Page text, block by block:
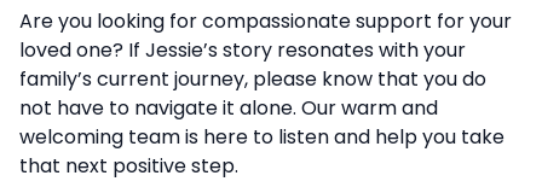
Are you looking for compassionate support for your
loved one? If Jessie’s story resonates with your
family’s current journey, please know that you do
not have to navigate it alone. Our warm and
welcoming team is here to listen and help you take
that next positive step.